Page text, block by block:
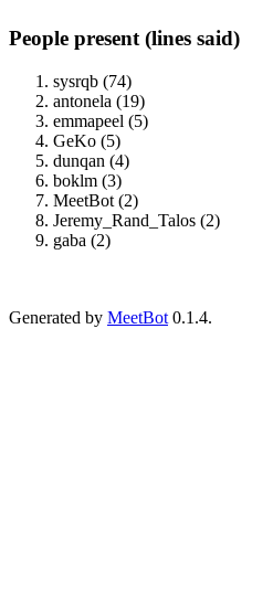
People present (lines said)
sysrqb (74)
antonela (19)
emmapeel (5)
GeKo (5)
dunqan (4)
boklm (3)
MeetBot (2)
Jeremy_Rand_Talos (2)
gaba (2)
Generated by MeetBot 0.1.4.